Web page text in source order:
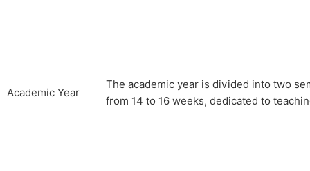
Academic Year
The academic year is divided into two
from 14 to 16 weeks, dedicated to